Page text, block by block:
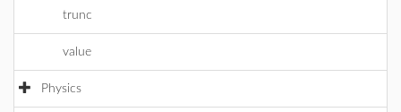
trunc
value
Physics